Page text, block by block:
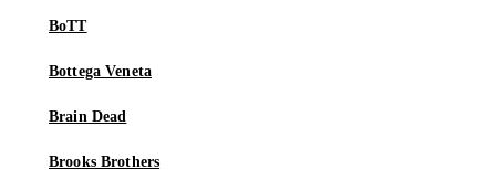
BoTT
Bottega Veneta
Brain Dead
Brooks Brothers